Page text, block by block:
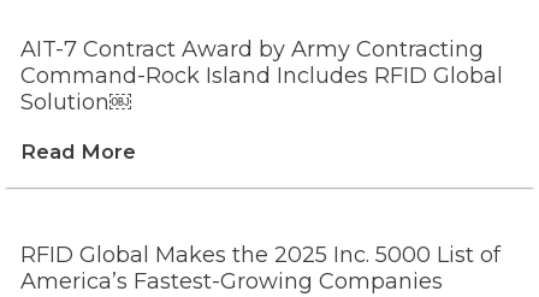
AIT-7 Contract Award by Army Contracting
Command-Rock Island Includes RFID Global
Solution￼
Read More
RFID Global Makes the 2025 Inc. 5000 List of
America’s Fastest-Growing Companies